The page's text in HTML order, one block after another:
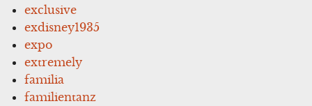
exclusive
exdisney1935
expo
extremely
familia
familientanz